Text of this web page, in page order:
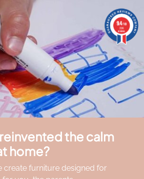
the calm
home?
9.4/10
206 reviews
9.4/10
206
reviews